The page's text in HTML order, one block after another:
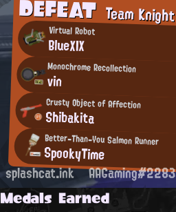
DEFEATTeam Knight
Virtual Robot
BlueXIX
Monochrome Recollection
vin
Crusty Object of Affection
Shibakita
Better-Than-You Salmon Runner
SpookyTime
splashcat.ink AAGaming#2283
Medals Earned